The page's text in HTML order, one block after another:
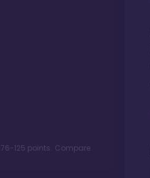
76-125 points. Compare